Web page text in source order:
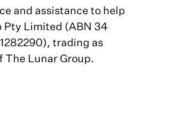
and assistance to help
Pty Limited (ABN 34
trading as
The Lunar Group.